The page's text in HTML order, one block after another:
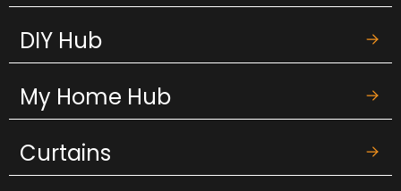
DIY Hub
My Home Hub
Curtains